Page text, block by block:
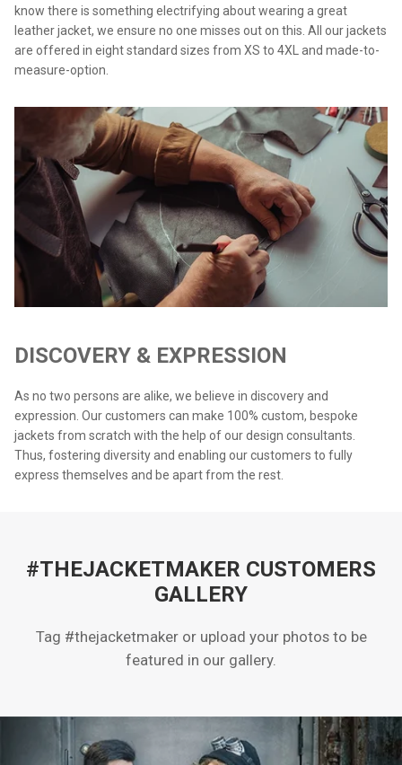
know there is something electrifying about wearing a great
leather jacket, we ensure no one misses out on this. All our jackets
are offered in eight standard sizes from XS to 4XL and made-to-
measure-option.
DISCOVERY & EXPRESSION
As no two persons are alike, we believe in discovery and
expression. Our customers can make 100% custom, bespoke
jackets from scratch with the help of our design consultants.
Thus, fostering diversity and enabling our customers to fully
express themselves and be apart from the rest.
#THEJACKETMAKER CUSTOMERS
GALLERY
Tag #thejacketmaker or upload your photos to be
featured in our gallery.